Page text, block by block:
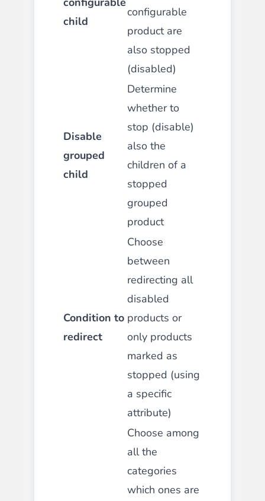
child
configurable
product are
also stopped
(disabled)
Disable
grouped
child
Determine
whether to
stop (disable)
also the
children of a
stopped
grouped
product
Condition to
redirect
Choose
between
redirecting all
disabled
products or
only products
marked as
stopped (using
a specific
attribute)
Choose among
all the
categories
which ones are